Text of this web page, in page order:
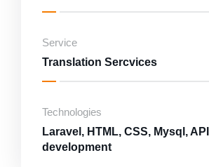
Service
Translation Sercvices
Technologies
Laravel, HTML, CSS, Mysql, API
development